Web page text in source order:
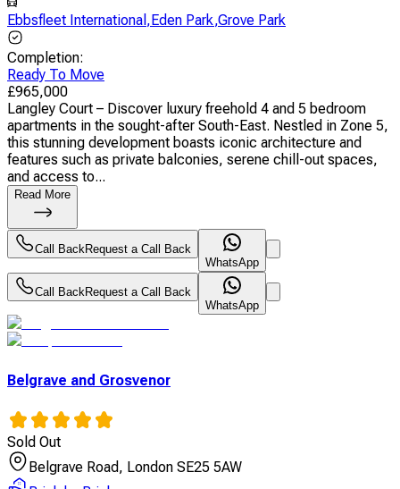
Ebbsfleet International ,Eden Park,Grove Park
Completion:
Ready To Move
£965,000
Langley Court – Discover luxury freehold 4 and 5 bedroom
apartments in the sought-after South-East. Nestled in Zone 5,
this stunning development boasts iconic architecture and
features such as private balconies, serene chill-out spaces,
and access to...
Read More
Call BackRequest a Call Back
WhatsApp
Call BackRequest a Call Back
WhatsApp
Belgrave and Grosvenor
Sold Out
Belgrave Road, London SE25 5AW